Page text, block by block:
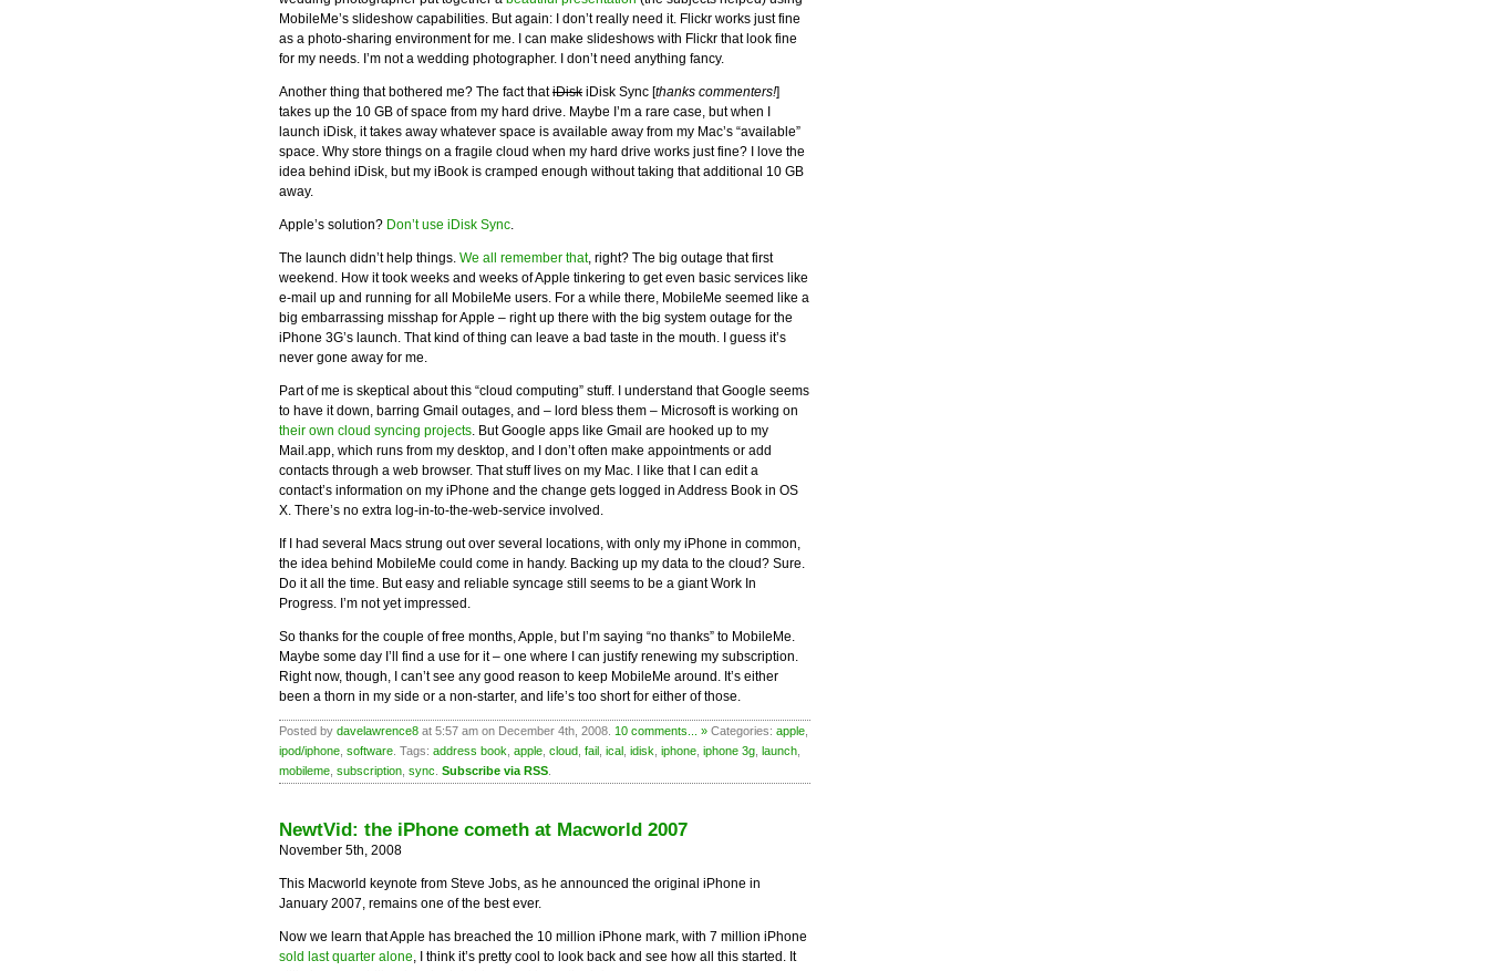
MobileMe’s slideshow capabilities. But again: I don’t really need it. Flickr works just fine
as a photo-sharing environment for me. I can make slideshows with Flickr that look fine
for my needs. I’m not a wedding photographer. I don’t need anything fancy.
Another thing that bothered me? The fact thatiDisk iDisk Sync [thanks commenters!]
takes up the 10 GB of space from my hard drive. Maybe I’m a rare case, but when I
launch iDisk, it takes away whatever space is available away from my Mac’s “available”
space. Why store things on a fragile cloud when my hard drive works just fine? I love the
idea behind iDisk, but my iBook is cramped enough without taking that additional 10 GB
away.
Apple’s solution? Don’t use iDisk Sync.
The launch didn’t help things. We all remember that, right? The big outage that first
weekend. How it took weeks and weeks of Apple tinkering to get even basic services like
e-mail up and running for all MobileMe users. For a while there, MobileMe seemed like a
big embarrassing misshap for Apple – right up there with the big system outage for the
iPhone 3G’s launch. That kind of thing can leave a bad taste in the mouth. I guess it’s
never gone away for me.
Part of me is skeptical about this “cloud computing” stuff. I understand that Google seems
to have it down, barring Gmail outages, and – lord bless them – Microsoft is working on
their own cloud syncing projects. But Google apps like Gmail are hooked up to my
Mail.app, which runs from my desktop, and I don’t often make appointments or add
contacts through a web browser. That stuff lives on my Mac. I like that I can edit a
contact’s information on my iPhone and the change gets logged in Address Book in OS
X. There’s no extra log-in-to-the-web-service involved.
If I had several Macs strung out over several locations, with only my iPhone in common,
the idea behind MobileMe could come in handy. Backing up my data to the cloud? Sure.
Do it all the time. But easy and reliable syncage still seems to be a giant Work In
Progress. I’m not yet impressed.
So thanks for the couple of free months, Apple, but I’m saying “no thanks” to MobileMe.
Maybe some day I’ll find a use for it – one where I can justify renewing my subscription.
Right now, though, I can’t see any good reason to keep MobileMe around. It’s either
been a thorn in my side or a non-starter, and life’s too short for either of those.
Posted by davelawrence8 at 5:57 am on December 4th, 2008. 10 comments... » Categories: apple
ipod/iphone software . Tags: address book apple cloud fail ical idisk iphone iphone 3g launch
mobileme subscription sync Subscribe via RSS
NewtVid: the iPhone cometh at Macworld 2007
November 5th, 2008
This Macworld keynote from Steve Jobs, as he announced the original iPhone in
January 2007, remains one of the best ever.
Now we learn that Apple has breached the 10 million iPhone mark, with 7 million iPhone
sold last quarter alone , I think it’s pretty cool to look back and see how all this started. It